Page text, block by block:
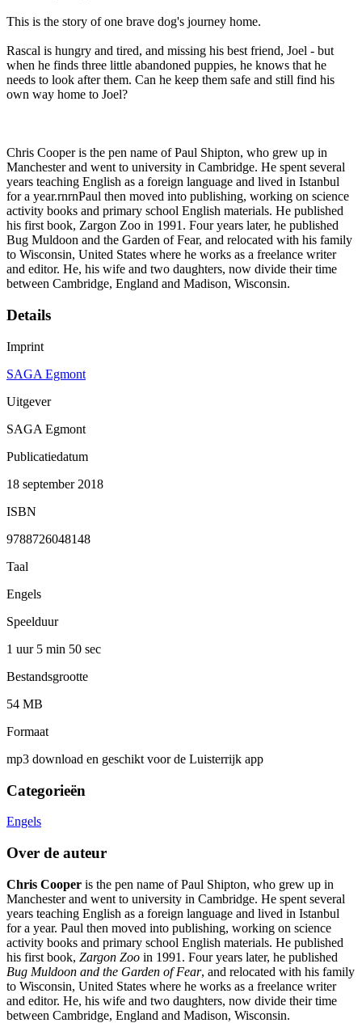
This is the story of one brave dog's journey home.
Rascal is hungry and tired, and missing his best friend, Joel - but
when he finds three little abandoned puppies, he knows that he
needs to look after them. Can he keep them safe and still find his
own way home to Joel?
Chris Cooper is the pen name of Paul Shipton, who grew up in
Manchester and went to university in Cambridge. He spent several
years teaching English as a foreign language and lived in Istanbul
for a year.rnrnPaul then moved into publishing, working on science
activity books and primary school English materials. He published
his first book, Zargon Zoo in 1991. Four years later, he published
Bug Muldoon and the Garden of Fear, and relocated with his family
to Wisconsin, United States where he works as a freelance writer
and editor. He, his wife and two daughters, now divide their time
between Cambridge, England and Madison, Wisconsin.
Details
Imprint
SAGA Egmont
Uitgever
SAGA Egmont
Publicatiedatum
18 september 2018
ISBN
9788726048148
Taal
Engels
Speelduur
1 uur 5 min 50 sec
Bestandsgrootte
54 MB
Formaat
mp3 download en geschikt voor de Luisterrijk app
Categorieën
Engels
Over de auteur
Chris Cooper is the pen name of Paul Shipton, who grew up in
Manchester and went to university in Cambridge. He spent several
years teaching English as a foreign language and lived in Istanbul
for a year. Paul then moved into publishing, working on science
activity books and primary school English materials. He published
his first book, Zargon Zoo in 1991. Four years later, he published
Bug Muldoon and the Garden of Fear, and relocated with his family
to Wisconsin, United States where he works as a freelance writer
and editor. He, his wife and two daughters, now divide their time
between Cambridge, England and Madison, Wisconsin.